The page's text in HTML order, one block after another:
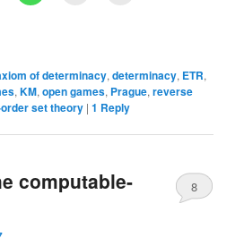
of determinacy,determinacy, ETR,
,KM,open games, Prague,reverse
set theory |1 Reply
computable-
8